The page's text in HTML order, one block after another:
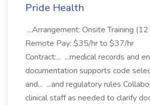
Pride Health
...Arrangement: Onsite Training
Remote Pay: $35/hr to $37/hr
Contract:... ...medical records and
documentation supports code
and... ...and regulatory rules
clinical staff as needed to clarify